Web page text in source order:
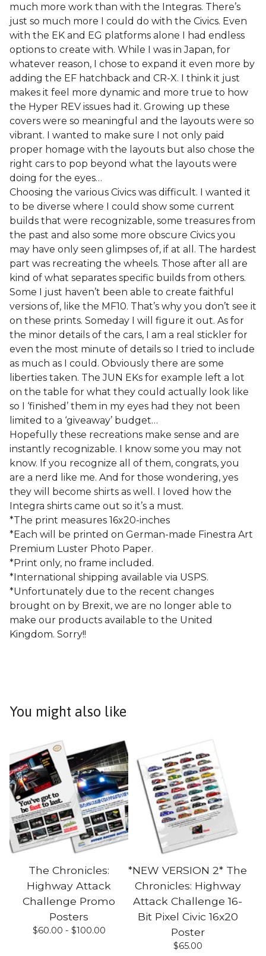
much more work than with the Integras. There’s
just so much more I could do with the Civics. Even
with the EK and EG platforms alone I had endless
options to create with. While I was in Japan, for
whatever reason, I chose to expand it even more by
adding the EF hatchback and CR-X. I think it just
makes it feel more dynamic and more true to how
the Hyper REV issues had it. Growing up these
covers were so meaningful and the layouts were so
vibrant. I wanted to make sure I not only paid
proper homage with the layouts but also chose the
right cars to pop beyond what the layouts were
doing for the eyes…
Choosing the various Civics was difficult. I wanted it
to be diverse where I could show some current
builds that were recognizable, some treasures from
the past and also some more obscure Civics you
may have only seen glimpses of, if at all. The hardest
part was recreating the wheels. Those after all are
kind of what separates specific builds from others.
Some I just haven’t been able to create faithful
versions of, like the MF10. That’s why you don’t see it
on these prints. Someday I will figure it out. As for
the minor details of the cars, I am a real stickler for
even the most minute of details so I tried to include
as much as I could. Obviously there are some
liberties taken. The JUN EKs for example left a lot
on the table for what they could actually look like
so I ‘finished’ them in my eyes had they not been
limited to a ‘giveaway’ budget…
Hopefully these recreations make sense and are
instantly recognizable. I know some you may not
know. If you recognize all of them, congrats, you
are a nerd like me. And for those wondering, yes
they will become shirts as well. I loved how the
Integra shirts came out so it’s a must.
*The print measures 16x20-inches
*Each will be printed on German-made Finestra Art
Premium Luster Photo Paper.
*Print only, no frame included.
*International shipping available via USPS.
*Unfortunately due to the recent changes
brought on by Brexit, we are no longer able to
make our products available to the United
Kingdom. Sorry!!
You might also like
The Chronicles:
Highway Attack
Challenge Promo
Posters
$60.00 - $100.00
*NEW VERSION 2* The
Chronicles: Highway
Attack Challenge 16-
Bit Pixel Civic 16x20
Poster
$65.00